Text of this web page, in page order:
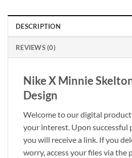
DESCRIPTION
REVIEWS (0)
Nike X Minnie
Design
Welcome to our digital
your interest. Upon successful
you will receive a link. If you
worry, access your files via the